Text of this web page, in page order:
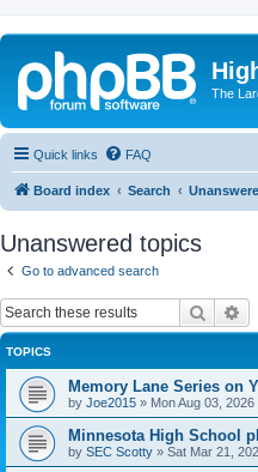
The
Quick links FAQ
Board index Search
Unanswered topics
Go to advanced search
Search
TOPICS
Memory Lane Series on
by Joe2015 » Mon Aug 03,
Minnesota High School
by SEC Scotty » Sat Mar 21,